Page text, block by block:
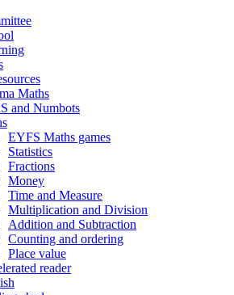
Maths
and Numbots
EYFS Maths games
Statistics
Fractions
Money
Time and Measure
Multiplication and Division
Addition and Subtraction
Counting and ordering
Place value
reader